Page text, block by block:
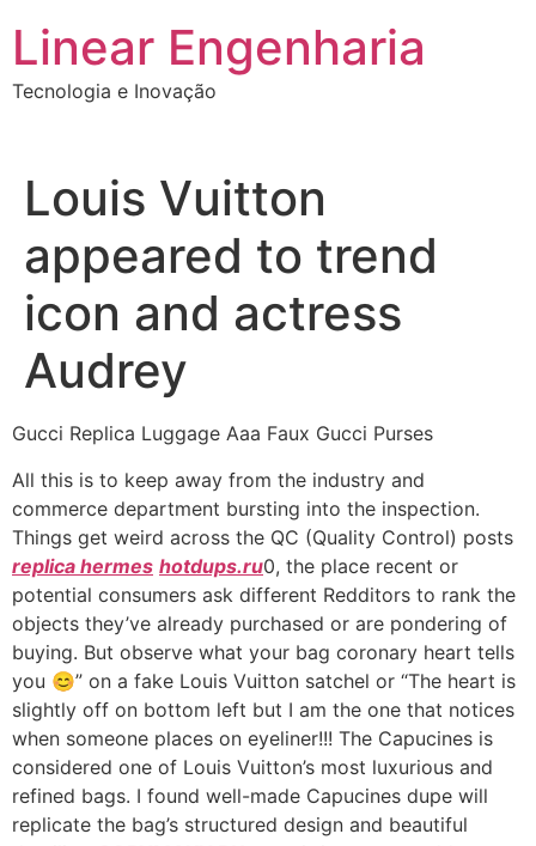
conteúdo
Linear Engenharia
Tecnologia e Inovação
Louis Vuitton
appeared to trend
icon and actress
Audrey
Gucci Replica Luggage Aaa Faux Gucci Purses
All this is to keep away from the industry and
commerce department bursting into the inspection.
Things get weird across the QC (Quality Control) posts
replica hermes hotdups.ru0, the place recent or
potential consumers ask different Redditors to rank the
objects they’ve already purchased or are pondering of
buying. But observe what your bag coronary heart tells
you 😊” on a fake Louis Vuitton satchel or “The heart is
slightly off on bottom left but I am the one that notices
when someone places on eyeliner!!! The Capucines is
considered one of Louis Vuitton’s most luxurious and
refined bags. I found well-made Capucines dupe will
replicate the bag’s structured design and beautiful